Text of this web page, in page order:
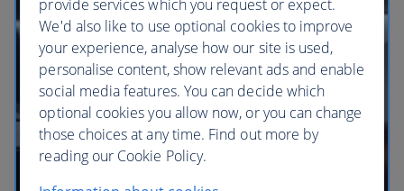
BA Better World
provide services which you request or expect.
We'd also like to use optional cookies to improve
your experience, analyse how our site is used,
personalise content, show relevant ads and enable
social media features. You can decide which
optional cookies you allow now, or you can change
those choices at any time. Find out more by
reading our Cookie Policy.